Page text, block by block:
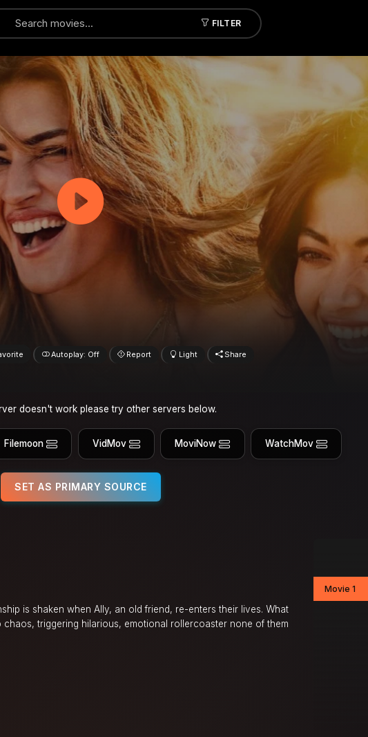
FILTER
Autoplay: Off Report Light Share
doesn't work please try other servers below.
Filemoon VidMov MoviNow WatchMov
SET AS PRIMARY SOURCE
is shaken when Ally, an old friend, re-enters their lives. What
triggering hilarious, emotional rollercoaster none of them
Movie 1